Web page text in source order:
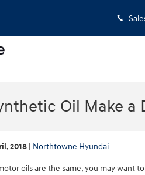
Oil Make a
2018 Northtowne Hyundai
oils are the same, you may want